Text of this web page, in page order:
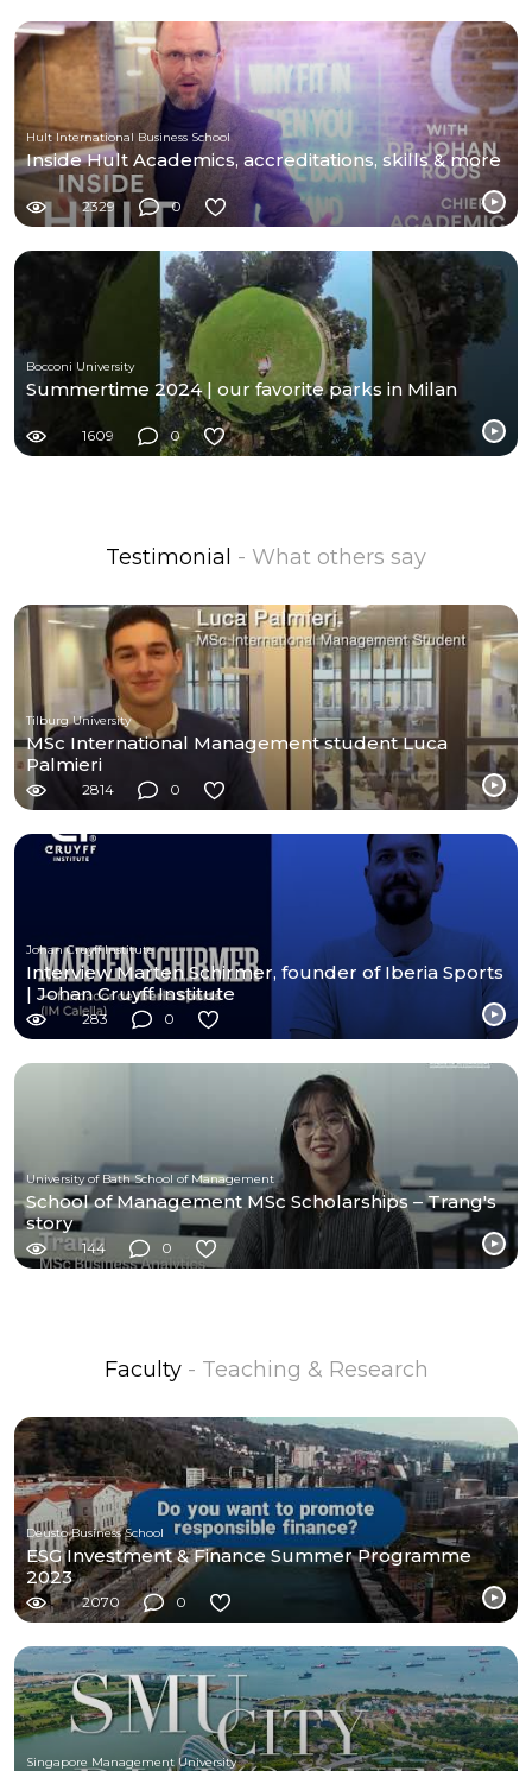
Hult International Business School
Inside Hult Academics, accreditations, skills & more
2329 0
Bocconi University
Summertime 2024 | our favorite parks in Milan
1609 0
Testimonial - What others say
Tilburg University
MSc International Management student Luca
Palmieri
2814 0
Johan Cruyff Institute
Interview Marten Schirmer, founder of Iberia Sports
| Johan Cruyff Institute
283 0
University of Bath School of Management
School of Management MSc Scholarships – Trang's
story
144 0
Faculty - Teaching & Research
Deusto Business School
ESG Investment & Finance Summer Programme
2023
2070 0
Singapore Management University